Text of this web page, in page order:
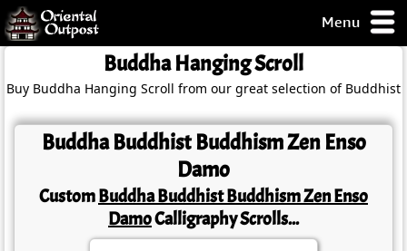
Menu
but you
Day
Guarantee!
Checkout
Buddha Hanging Scroll
Buy Buddha Hanging Scroll from our great selection of Buddhist
Buddha Buddhist Buddhism Zen Enso
Damo
CustomBuddha Buddhist Buddhism Zen Enso
DamoCalligraphy Scrolls...